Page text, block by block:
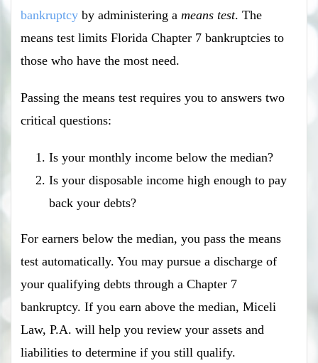
bankruptcy by administering a means test. The
means test limits Florida Chapter 7 bankruptcies to
those who have the most need.
Passing the means test requires you to answers two
critical questions:
Is your monthly income below the median?
Is your disposable income high enough to pay
back your debts?
For earners below the median, you pass the means
test automatically. You may pursue a discharge of
your qualifying debts through a Chapter 7
bankruptcy. If you earn above the median, Miceli
Law, P.A. will help you review your assets and
liabilities to determine if you still qualify.